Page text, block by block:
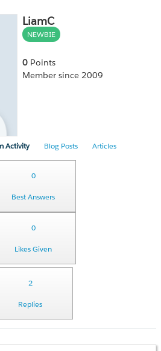
LiamC
NEWBIE
0 Points
Member since 2009
Activity Blog Posts Articles
0
Best Answers
0
Likes Given
2
Replies